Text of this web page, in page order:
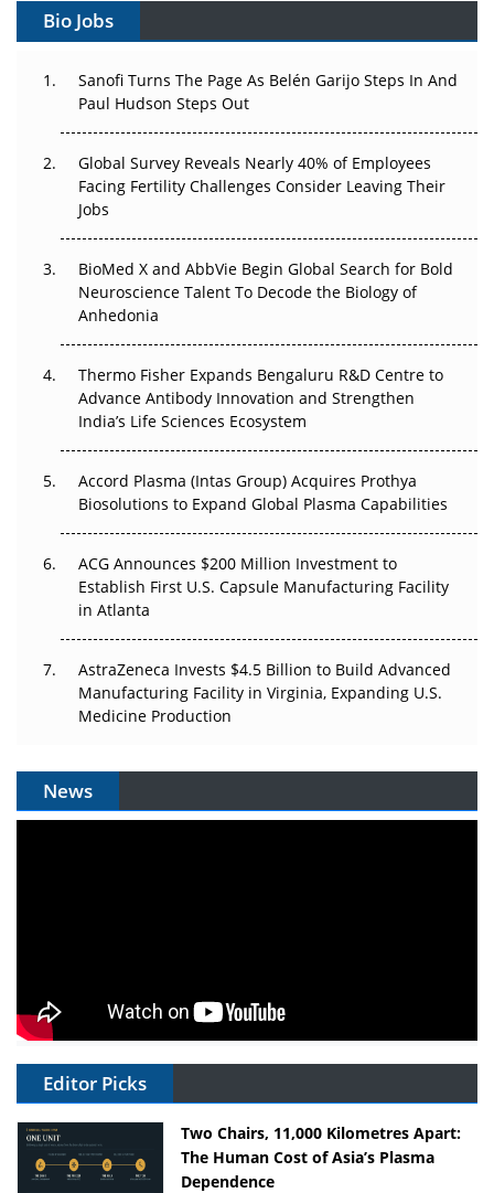
Can APAC Build Radioligand Therapy Before the Atoms
Beyond the Trial: Can Real-World Evidence Earn
Regulatory Trust in APAC?
Beyond the Obvious Giant: Where APAC's Clinical Trials
Go Next
The Frontier That Won’t Quite Arrive
Can APAC Biomanufacturing Decarbonise Without
Pricing Itself Out?
Bio Jobs
Sanofi Turns The Page As Belén Garijo Steps In And
Paul Hudson Steps Out
Global Survey Reveals Nearly 40% of Employees
Facing Fertility Challenges Consider Leaving Their
Jobs
BioMed X and AbbVie Begin Global Search for Bold
Neuroscience Talent To Decode the Biology of
Anhedonia
Thermo Fisher Expands Bengaluru R&D Centre to
Advance Antibody Innovation and Strengthen
India’s Life Sciences Ecosystem
Accord Plasma (Intas Group) Acquires Prothya
Biosolutions to Expand Global Plasma Capabilities
ACG Announces $200 Million Investment to
Establish First U.S. Capsule Manufacturing Facility
in Atlanta
AstraZeneca Invests $4.5 Billion to Build Advanced
Manufacturing Facility in Virginia, Expanding U.S.
Medicine Production
News
Editor Picks
Two Chairs, 11,000 Kilometres Apart:
The Human Cost of Asia’s Plasma
Dependence